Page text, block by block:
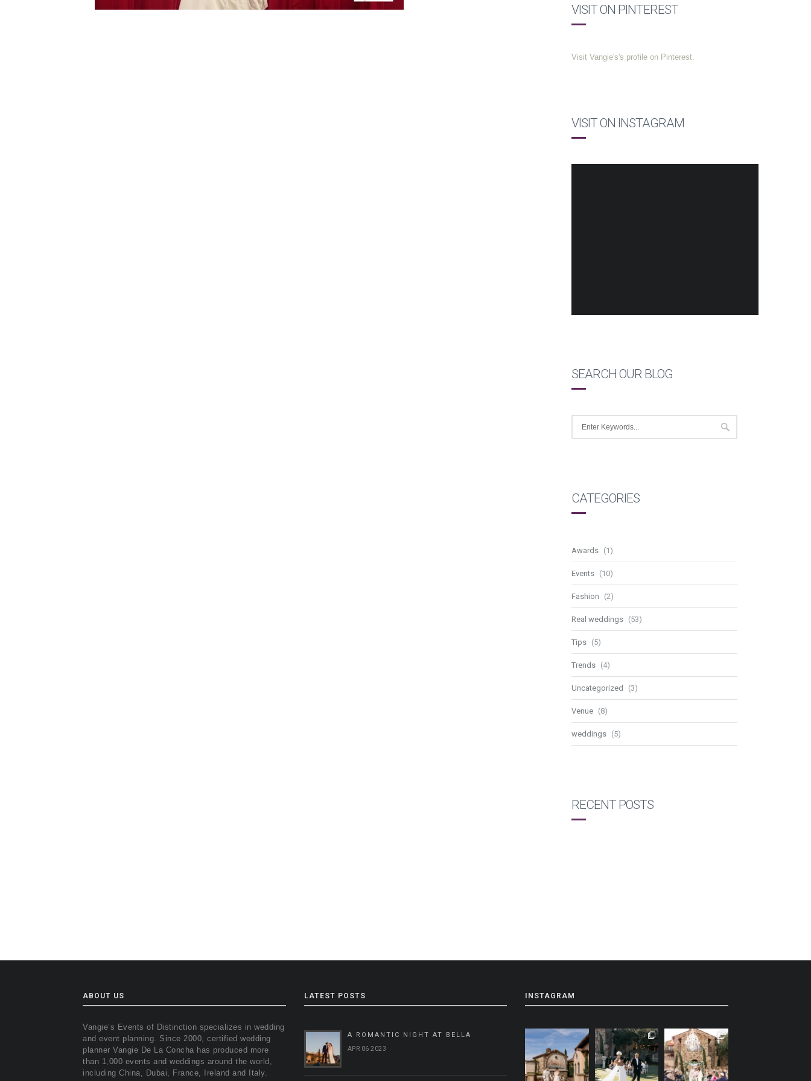
VISIT ON PINTEREST
Visit Vangie's's profile on Pinterest.
VISIT ON INSTAGRAM
SEARCH OUR BLOG
CATEGORIES
Awards (1)
Events (10)
Fashion (2)
Real weddings (53)
Tips (5)
Trends (4)
Uncategorized (3)
Venue (8)
weddings (5)
RECENT POSTS
ABOUT US
Vangie’s Events of Distinction specializes in wedding
and event planning. Since 2000, certified wedding
planner Vangie De La Concha has produced more
than 1,000 events and weddings around the world,
including China, Dubai, France, Ireland and Italy.
LATEST POSTS
A ROMANTIC NIGHT AT BELLA
APR 06 2023
INSTAGRAM